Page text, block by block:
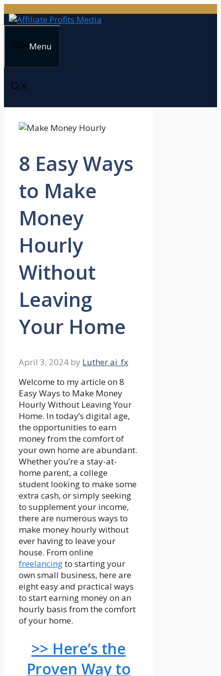
to
Menu
8 Easy Ways
to Make
Money
Hourly
Without
Leaving
Your Home
April 3, 2024 by Luther ai_fx
Welcome to my article on 8
Easy Ways to Make Money
Hourly Without Leaving Your
Home. In today’s digital age,
the opportunities to earn
money from the comfort of
your own home are abundant.
Whether you’re a stay-at-
home parent, a college
student looking to make some
extra cash, or simply seeking
to supplement your income,
there are numerous ways to
make money hourly without
ever having to leave your
house. From online
freelancingto starting your
own small business, here are
eight easy and practical ways
to start earning money on an
hourly basis from the comfort
of your home.
>> Here’s the
Proven Way to